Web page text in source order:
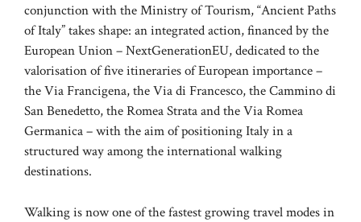
conjunction with the Ministry of Tourism, “Ancient Paths
of Italy” takes shape: an integrated action, financed by the
European Union – NextGenerationEU, dedicated to the
valorisation of five itineraries of European importance –
the Via Francigena, the Via di Francesco, the Cammino di
San Benedetto, the Romea Strata and the Via Romea
Germanica – with the aim of positioning Italy in a
structured way among the international walking
destinations.
Walking is now one of the fastest growing travel modes in